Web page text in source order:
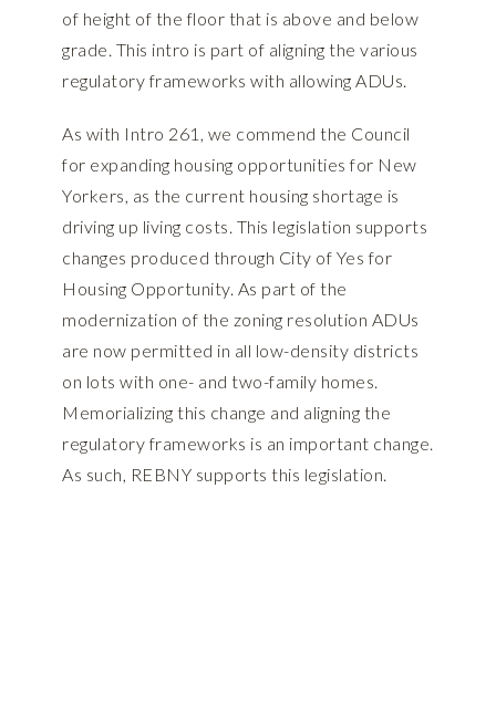
of height of the floor that is above and below
grade. This intro is part of aligning the various
regulatory frameworks with allowing ADUs.
As with Intro 261, we commend the Council
for expanding housing opportunities for New
Yorkers, as the current housing shortage is
driving up living costs. This legislation supports
changes produced through City of Yes for
Housing Opportunity. As part of the
modernization of the zoning resolution ADUs
are now permitted in all low-density districts
on lots with one- and two-family homes.
Memorializing this change and aligning the
regulatory frameworks is an important change.
As such, REBNY supports this legislation.